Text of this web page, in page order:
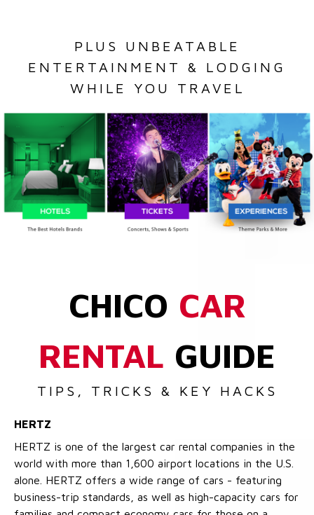
PLUS UNBEATABLE
ENTERTAINMENT & LODGING
WHILE YOU TRAVEL
CHICO CAR
RENTAL GUIDE
TIPS, TRICKS & KEY HACKS
HERTZ
HERTZ is one of the largest car rental companies in the
world with more than 1,600 airport locations in the U.S.
alone. HERTZ offers a wide range of cars - featuring
business-trip standards, as well as high-capacity cars for